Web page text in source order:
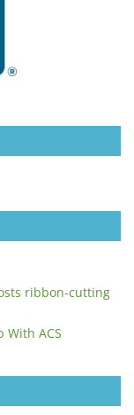
ribbon-cutting
With ACS